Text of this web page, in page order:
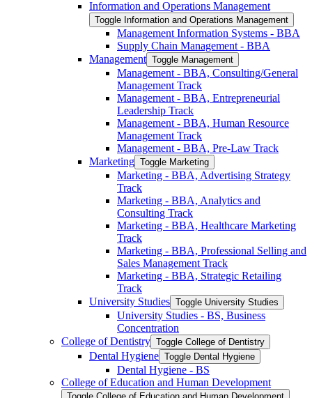
Information and Operations Management
Toggle Information and Operations Management
Management Information Systems -​ BBA
Supply Chain Management -​ BBA
Management Toggle Management
Management -​ BBA, Consulting/​General
Management Track
Management -​ BBA, Entrepreneurial
Leadership Track
Management -​ BBA, Human Resource
Management Track
Management -​ BBA, Pre-​Law Track
Marketing Toggle Marketing
Marketing -​ BBA, Advertising Strategy
Track
Marketing -​ BBA, Analytics and
Consulting Track
Marketing -​ BBA, Healthcare Marketing
Track
Marketing -​ BBA, Professional Selling and
Sales Management Track
Marketing -​ BBA, Strategic Retailing
Track
University Studies Toggle University Studies
University Studies -​ BS, Business
Concentration
College of Dentistry Toggle College of Dentistry
Dental Hygiene Toggle Dental Hygiene
Dental Hygiene -​ BS
College of Education and Human Development